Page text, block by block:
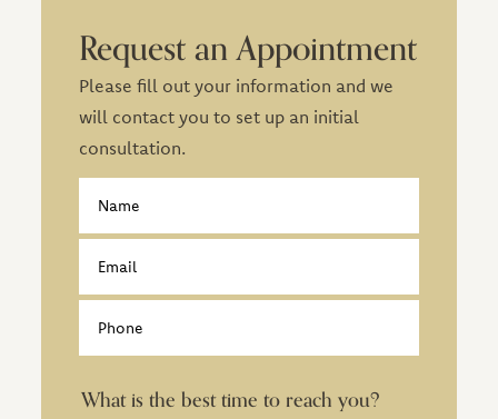
Request an Appointment
Please fill out your information and we
will contact you to set up an initial
consultation.
Contact
Name
Email
Phone
What is the best time to reach you?